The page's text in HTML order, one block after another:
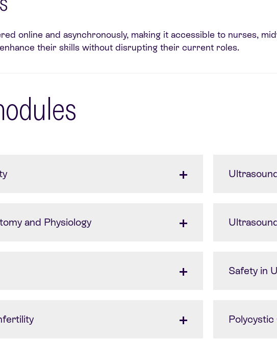
online and asynchronously, making it accessible to nurses,
their skills without disrupting their current roles.
and Physiology
Safety in
Polycystic